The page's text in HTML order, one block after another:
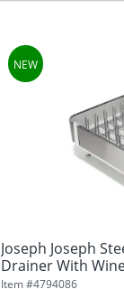
Joseph Joseph
Drainer With
Item #4794086